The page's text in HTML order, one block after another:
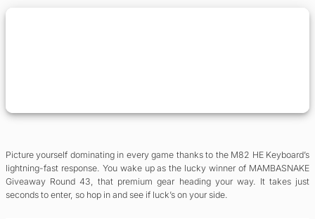
Picture yourself dominating in every game thanks to the M82 HE Keyboard’s
lightning-fast response. You wake up as the lucky winner of MAMBASNAKE
Giveaway Round 43, that premium gear heading your way. It takes just
seconds to enter, so hop in and see if luck’s on your side.